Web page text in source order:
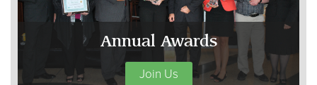
Annual Awards
Join Us